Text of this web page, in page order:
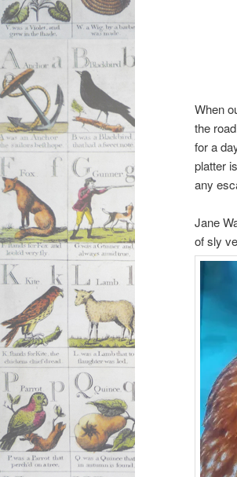
When
the
for a
platter
any
Jane
of sly